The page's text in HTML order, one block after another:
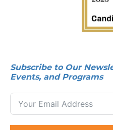
Subscribe to Our
Events, and Programs